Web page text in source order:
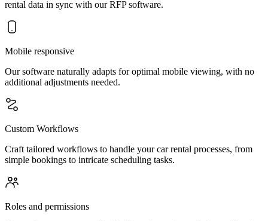
rental data in sync with our RFP software.
Mobile responsive
Our software naturally adapts for optimal mobile viewing, with no
additional adjustments needed.
Custom Workflows
Craft tailored workflows to handle your car rental processes, from
simple bookings to intricate scheduling tasks.
Roles and permissions